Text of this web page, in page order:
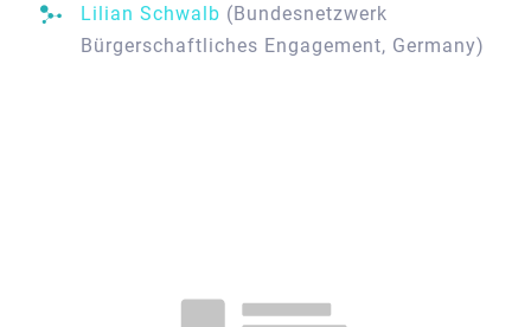
Lilian Schwalb (Bundesnetzwerk
Bürgerschaftliches Engagement, Germany)